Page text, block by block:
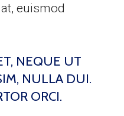
euismod
NEQUE UT
NULLA DUI.
ORCI.